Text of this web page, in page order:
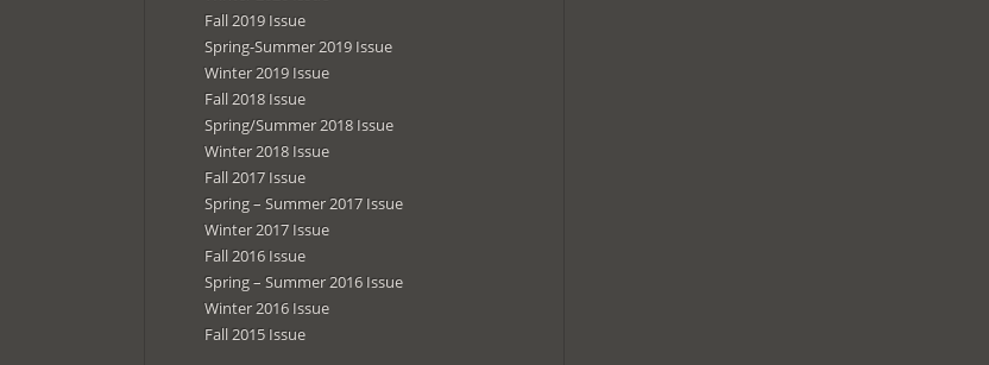
Fall 2019 Issue
Spring-Summer 2019 Issue
Winter 2019 Issue
Fall 2018 Issue
Spring/Summer 2018 Issue
Winter 2018 Issue
Fall 2017 Issue
Spring – Summer 2017 Issue
Winter 2017 Issue
Fall 2016 Issue
Spring – Summer 2016 Issue
Winter 2016 Issue
Fall 2015 Issue